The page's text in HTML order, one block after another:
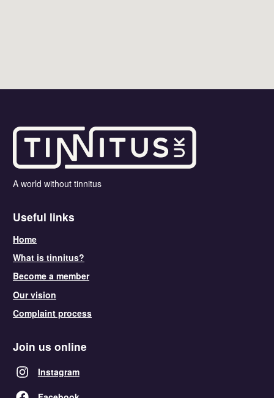
A world without tinnitus
Useful links
Home
What is tinnitus?
Become a member
Our vision
Complaint process
Join us online
Instagram